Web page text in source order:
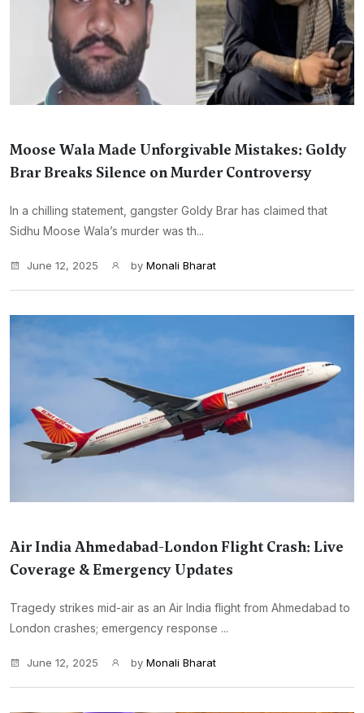
Moose Wala Made Unforgivable Mistakes: Goldy
Brar Breaks Silence on Murder Controversy
In a chilling statement, gangster Goldy Brar has claimed that
Sidhu Moose Wala’s murder was th...
June 12, 2025 by Monali Bharat
Air India Ahmedabad-London Flight Crash: Live
Coverage & Emergency Updates
Tragedy strikes mid-air as an Air India flight from Ahmedabad to
London crashes; emergency response ...
June 12, 2025 by Monali Bharat